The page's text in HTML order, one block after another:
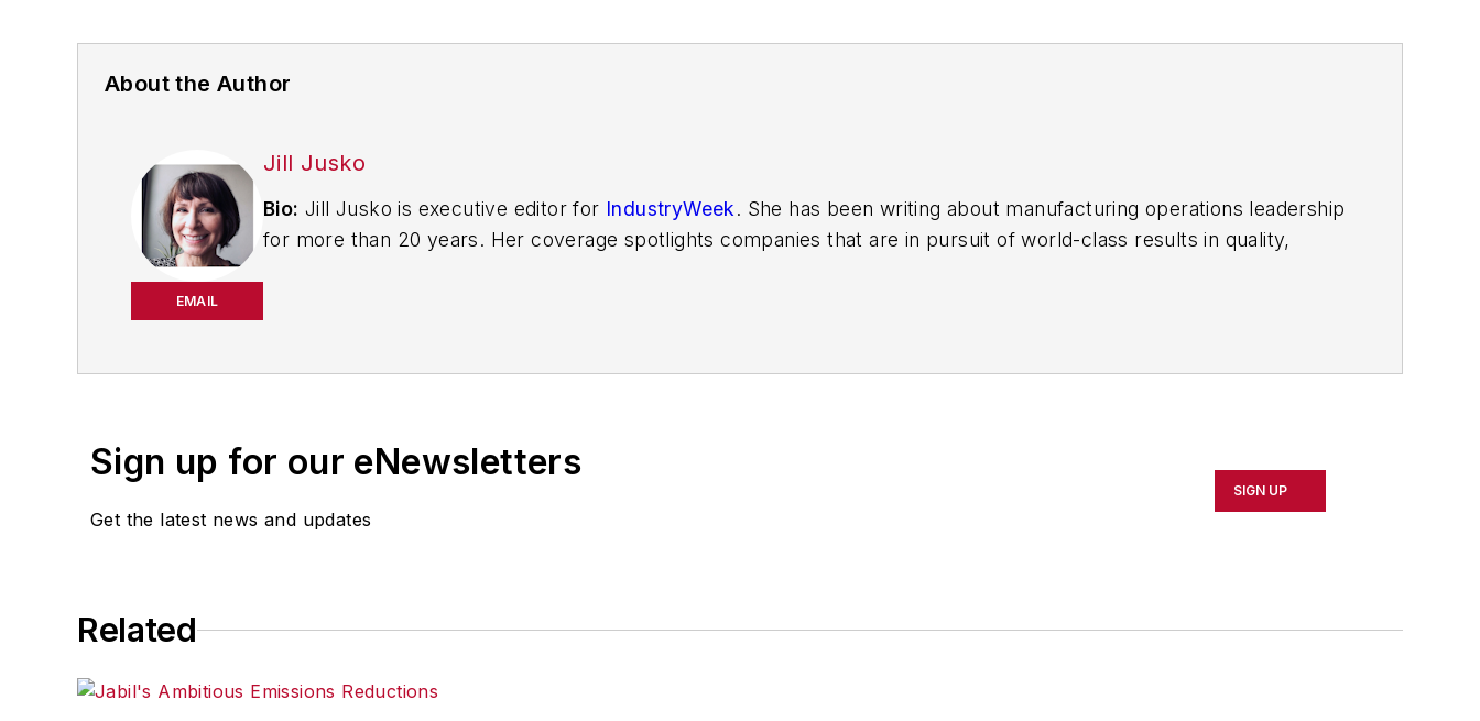
About the Author
EMAIL
Jill Jusko
Bio: Jill Jusko is executive editor for IndustryWeek. She has been writing about manufacturing operations leadership
for more than 20 years. Her coverage spotlights companies that are in pursuit of world-class results in quality,
Have a story idea? Send it tojjusko@industryweek.com.
Sign up for our eNewsletters
Get the latest news and updates
SIGN UP
Related